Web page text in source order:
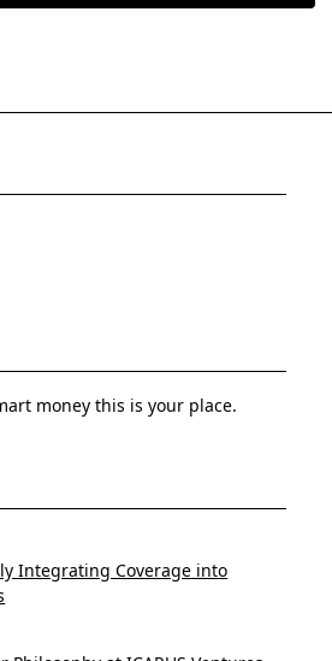
money this is your place.
Integrating Coverage into